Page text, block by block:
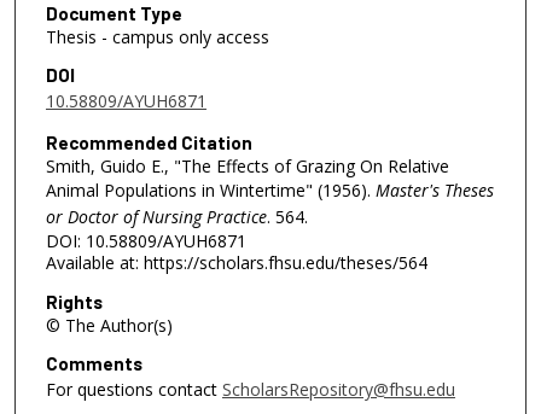
Document Type
Thesis - campus only access
DOI
10.58809/AYUH6871
Recommended Citation
Smith, Guido E., "The Effects of Grazing On Relative
Animal Populations in Wintertime" (1956). Master's Theses
or Doctor of Nursing Practice. 564.
DOI: 10.58809/AYUH6871
Available at: https://scholars.fhsu.edu/theses/564
Rights
© The Author(s)
Comments
For questions contact ScholarsRepository@fhsu.edu